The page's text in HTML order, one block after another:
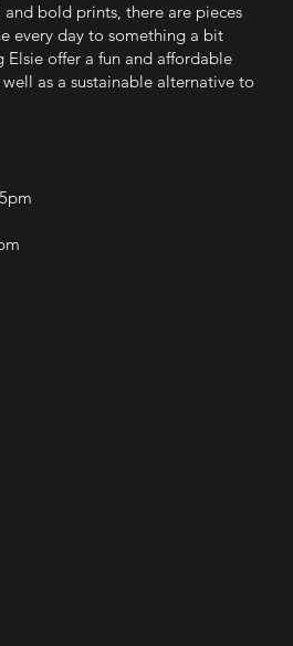
bold prints, there are pieces
every day to something a bit
Elsie offer a fun and affordable
as a sustainable alternative to